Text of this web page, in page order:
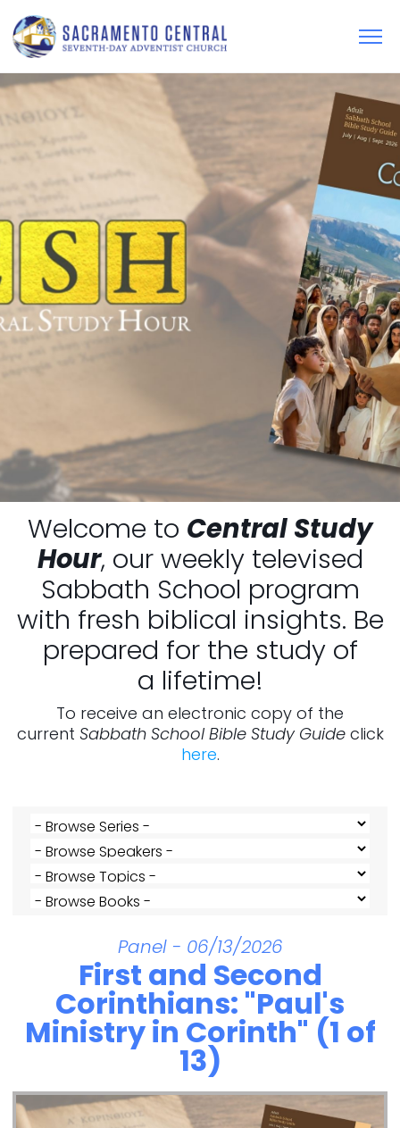
Welcome to Central Study
Hour, our weekly televised
Sabbath School program
with fresh biblical insights. Be
prepared for the study of
a lifetime!
To receive an electronic copy of the
current Sabbath School Bible Study Guideclick
here.
Panel - 06/13/2026
First and Second
Corinthians: "Paul's
Ministry in Corinth" (1 of
13)